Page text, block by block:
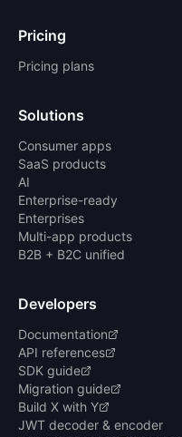
Pricing
Pricing plans
Solutions
Consumer apps
SaaS products
AI
Enterprise-ready
Enterprises
Multi-app products
B2B + B2C unified
Developers
Documentation
API references
SDK guide
Migration guide
Build X with Y
JWT decoder & encoder